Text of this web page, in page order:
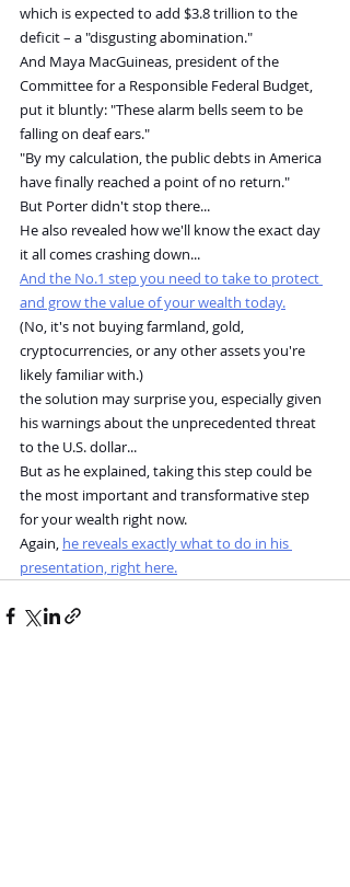
which is expected to add $3.8 trillion to the
deficit – a "disgusting abomination."
And Maya MacGuineas, president of the
Committee for a Responsible Federal Budget,
put it bluntly: "These alarm bells seem to be
falling on deaf ears."
"By my calculation, the public debts in America
have finally reached a point of no return."
But Porter didn't stop there...
He also revealed how we'll know the exact day
it all comes crashing down...
And the No.1 step you need to take to protect
and grow the value of your wealth today.
(No, it's not buying farmland, gold,
cryptocurrencies, or any other assets you're
likely familiar with.)
the solution may surprise you, especially given
his warnings about the unprecedented threat
to the U.S. dollar...
But as he explained, taking this step could be
the most important and transformative step
for your wealth right now.
Again, he reveals exactly what to do in his
presentation, right here.